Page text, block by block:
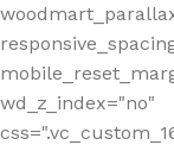
wd_z_index="no"